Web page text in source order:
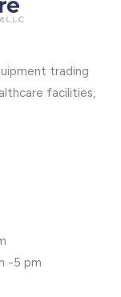
trading
facilities,
-5 pm